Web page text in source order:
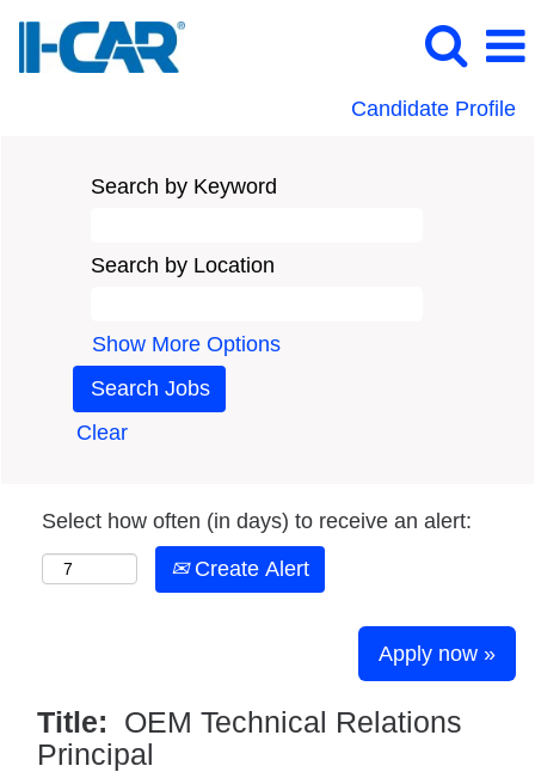
Candidate Profile
Search by Keyword
Search by Location
Show More Options
Clear
Select how often (in days) to receive an alert:
Create Alert
Apply now »
Title: OEM Technical Relations
Principal